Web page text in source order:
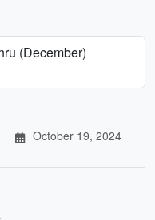
(December)
October 19, 2024